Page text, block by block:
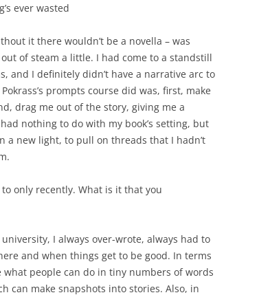
ever wasted
it there wouldn’t be a novella – was
of steam a little. I had come to a standstill
and I definitely didn’t have a narrative arc to
prompts course did was, first, make
drag me out of the story, giving me a
nothing to do with my book’s setting, but
a new light, to pull on threads that I hadn’t
only recently. What is it that you
I always over-wrote, always had to
and when things get to be good. In terms
people can do in tiny numbers of words
can make snapshots into stories. Also, in